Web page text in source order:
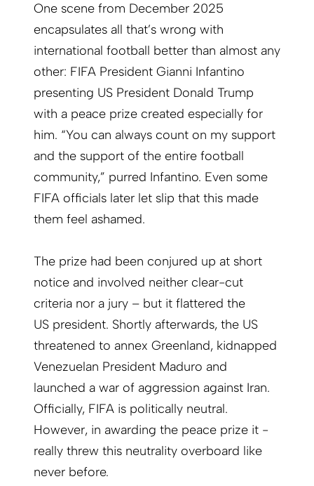
One scene from December 2025
encapsulates all that’s wrong with
international football better than almost any
other: FIFA President Gianni Infantino
presenting US President Donald Trump
with a peace prize created especially for
him. “You can always count on my support
and the support of the entire football
community,” purred Infantino. Even some
FIFA officials later let slip that this made
them feel ashamed.
The prize had been conjured up at short
notice and involved neither clear-cut
criteria nor a jury – but it flattered the
US president. Shortly afterwards, the US
threatened to annex Greenland, kidnapped
Venezuelan President Maduro and
launched a war of aggression against Iran.
Officially, FIFA is politically neutral.
However, in awarding the peace prize it ­
really threw this neutrality overboard like
never before.